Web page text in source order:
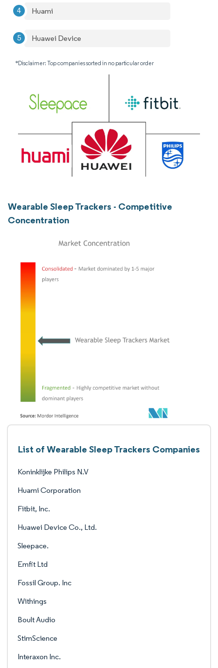
Huami
Huawei Device
*Disclaimer: Top companies sorted in no particular order
Wearable Sleep Trackers - Competitive
Concentration
List of Wearable Sleep Trackers Companies
Koninklijke Philips N.V
Huami Corporation
Fitbit, Inc.
Huawei Device Co., Ltd.
Sleepace.
Emfit Ltd
Fossil Group. Inc
Withings
Boult Audio
StimScience
Interaxon Inc.